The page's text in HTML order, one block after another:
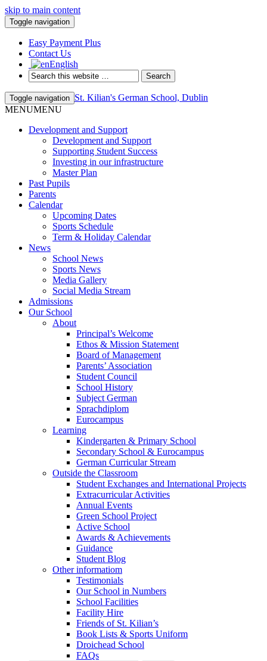
skip to main content
Toggle navigation
Easy Payment Plus
Contact Us
English
Toggle navigation St. Kilian's German School, Dublin
MENUMENU
Development and Support
Development and Support
Supporting Student Success
Investing in our infrastructure
Master Plan
Past Pupils
Parents
Calendar
Upcoming Dates
Sports Schedule
Term & Holiday Calendar
News
School News
Sports News
Media Gallery
Social Media Stream
Admissions
Our School
About
Principal’s Welcome
Ethos & Mission Statement
Board of Management
Parents’ Association
Student Council
School History
Subject German
Sprachdiplom
Eurocampus
Learning
Kindergarten & Primary School
Secondary School & Eurocampus
German Curricular Stream
Outside the Classroom
Student Exchanges and International Projects
Extracurricular Activities
Annual Events
Green School Project
Active School
Awards & Achievements
Guidance
Student Blog
Other informatiom
Testimonials
Our School in Numbers
School Facilities
Facility Hire
Friends of St. Kilian’s
Book Lists & Sports Uniform
Droichead School
FAQs